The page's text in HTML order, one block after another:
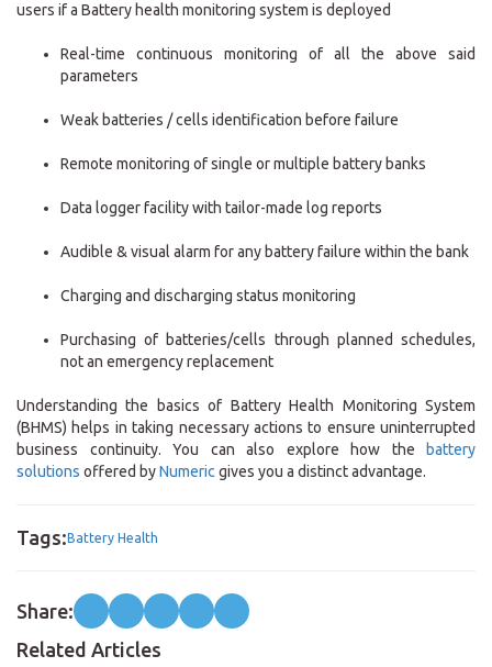
users if a Battery health monitoring system is deployed
Real-time continuous monitoring of all the above said
parameters
Weak batteries / cells identification before failure
Remote monitoring of single or multiple battery banks
Data logger facility with tailor-made log reports
Audible & visual alarm for any battery failure within the bank
Charging and discharging status monitoring
Purchasing of batteries/cells through planned schedules,
not an emergency replacement
Understanding the basics of Battery Health Monitoring System
(BHMS) helps in taking necessary actions to ensure uninterrupted
business continuity. You can also explore how the battery
solutions offered byNumericgives you a distinct advantage.
Tags: Battery Health
Share:
Related Articles